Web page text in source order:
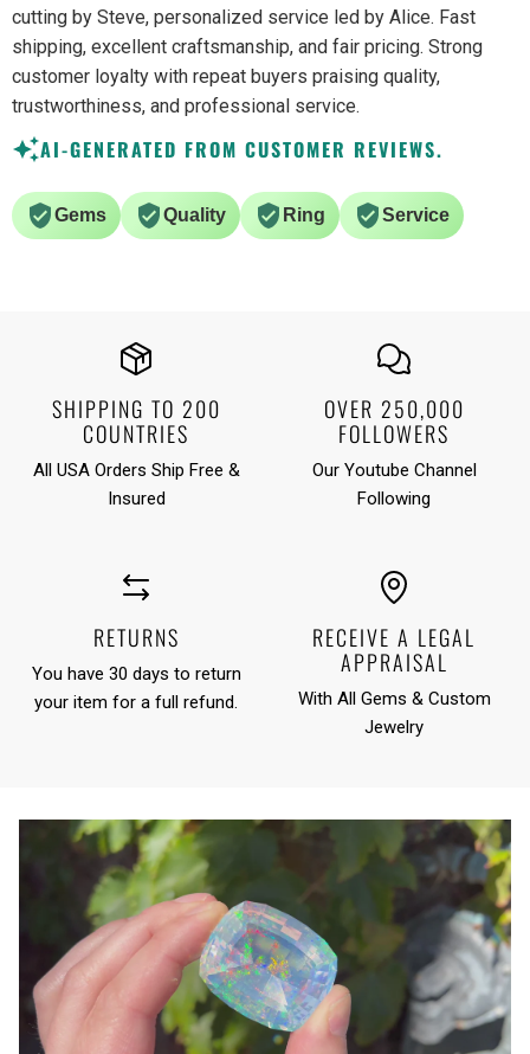
cutting by Steve, personalized service led by Alice. Fast
shipping, excellent craftsmanship, and fair pricing. Strong
customer loyalty with repeat buyers praising quality,
trustworthiness, and professional service.
AI-GENERATED FROM CUSTOMER REVIEWS.
Gems Quality Ring Service
SHIPPING TO 200
COUNTRIES
All USA Orders Ship Free &
Insured
OVER 250,000
FOLLOWERS
Our Youtube Channel
Following
RETURNS
You have 30 days to return
your item for a full refund.
RECEIVE A LEGAL
APPRAISAL
With All Gems & Custom
Jewelry